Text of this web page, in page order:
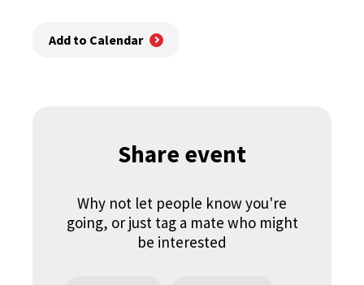
Add to Calendar
Share event
Why not let people know you're
going, or just tag a mate who might
be interested